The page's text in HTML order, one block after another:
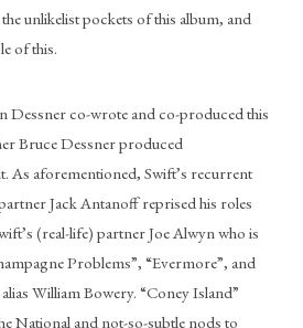
unlikelist pockets of this album, and
of this.
Dessner co-wrote and co-produced this
Bruce Dessner produced
As aforementioned, Swift’s recurrent
Jack Antanoff reprised his roles
(real-life) partner Joe Alwyn who is
Problems”, “Evermore”, and
William Bowery. “Coney Island”
National and not-so-subtle nods to